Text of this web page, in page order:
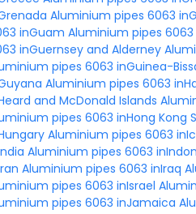
Aluminium pipes 6063
inGuam Aluminium pipes
inGuernsey and Alderney
pipes 6063 inGuinea-
Aluminium pipes 6063
and McDonald Islands
pipes 6063 inHong Kong
Aluminium pipes 6063
Aluminium pipes 6063
Aluminium pipes 6063 inIraq
pipes 6063 inIsrael
pipes 6063 inJamaica